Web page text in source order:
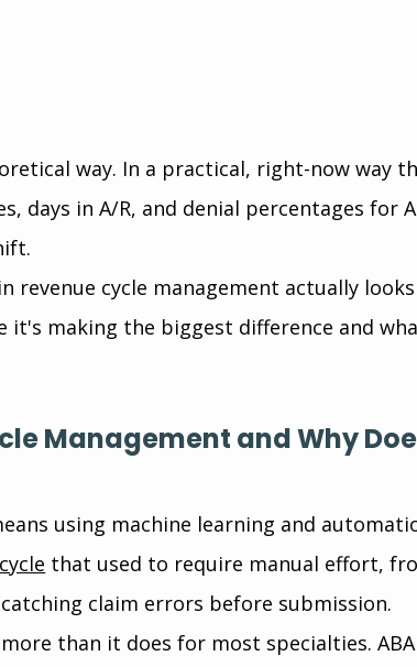
way. In a practical, right-now way
days in A/R, and denial percentages for
revenue cycle management actually
it's making the biggest difference and
Management and Why
using machine learning and
that used to require manual effort,
claim errors before submission.
than it does for most specialties. ABA